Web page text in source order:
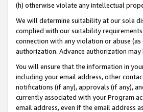
(h) otherwise violate any intellectual
We will determine suitability at our sole
complied with our suitability
connection with any violation or abuse
authorization. Advance authorization
You will ensure that the information in
including your email address, other
notifications (if any), approvals (if any),
currently associated with your Program
email address, even if the email address